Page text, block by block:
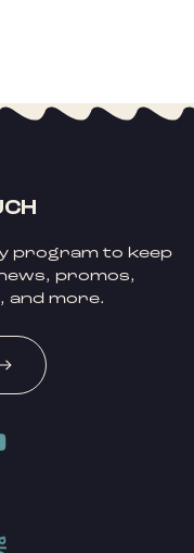
program to keep
promos,
and more.